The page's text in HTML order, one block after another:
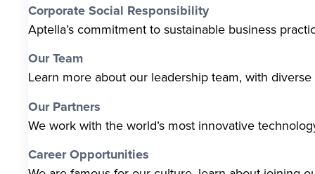
Corporate Social Responsibility
Aptella’s commitment to sustainable business
Our Team
Learn more about our leadership team, with
Our Partners
We work with the world’s most innovative
Career Opportunities